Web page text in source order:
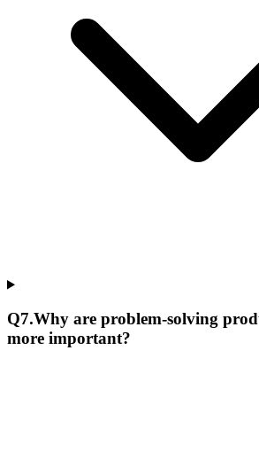
Q7.Why are problem-solving
more important?